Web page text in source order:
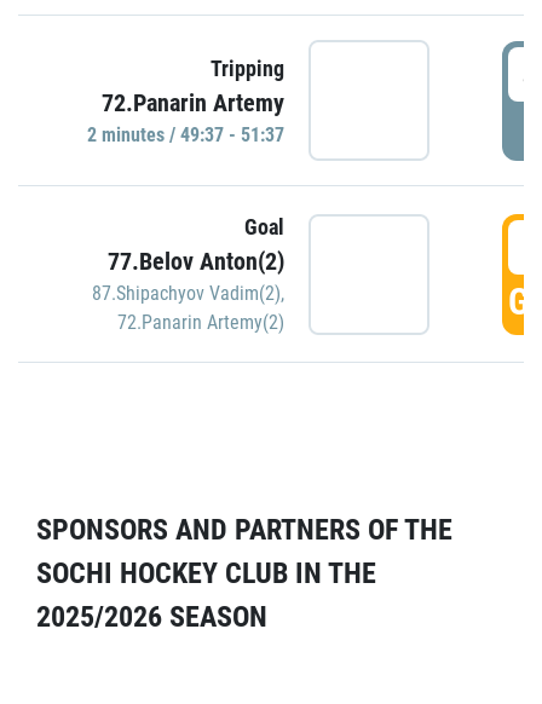
Tripping
72.Panarin Artemy
2 minutes / 49:37 - 51:37
Goal
77.Belov Anton(2)
87.Shipachyov Vadim(2),
72.Panarin Artemy(2)
SPONSORS AND PARTNERS OF THE
SOCHI HOCKEY CLUB IN THE
2025/2026 SEASON